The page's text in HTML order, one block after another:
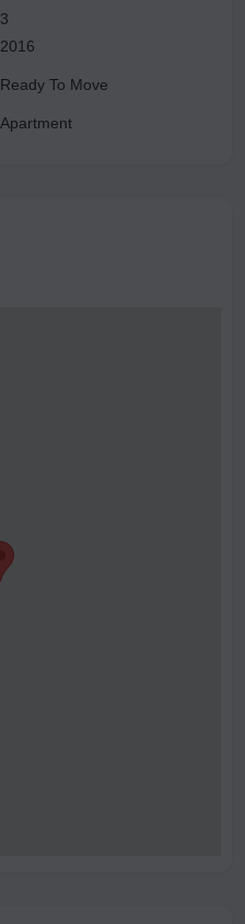
3
2016
Ready To Move
Apartment